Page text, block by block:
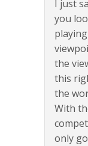
I just
you
the
this
the
With
only